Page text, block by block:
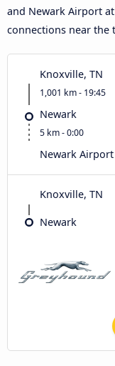
and Newark Airport
connections near the
Knoxville, TN
1,001 km - 19:45
Newark
5 km - 0:00
Newark Airport
Knoxville, TN
Newark